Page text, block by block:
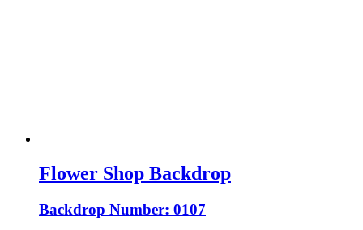
Flower Shop Backdrop
Backdrop Number: 0107